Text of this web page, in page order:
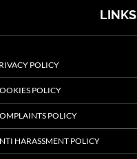
LINKS
POLICY
POLICY
POLICY
HARASSMENT POLICY